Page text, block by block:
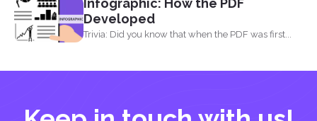
understood in three states...
Infographic: How the PDF
Developed
Trivia: Did you know that when the PDF was first...